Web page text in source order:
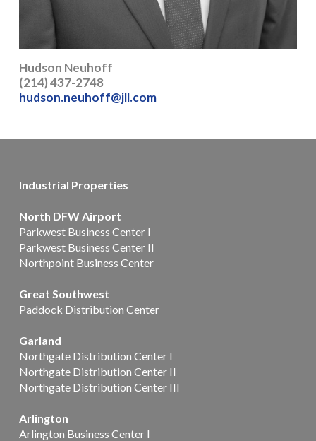
Hudson Neuhoff
(214) 437-2748
hudson.neuhoff@jll.com
Industrial Properties
North DFW Airport
Parkwest Business Center I
Parkwest Business Center II
Northpoint Business Center
Great Southwest
Paddock Distribution Center
Garland
Northgate Distribution Center I
Northgate Distribution Center II
Northgate Distribution Center III
Arlington
Arlington Business Center I